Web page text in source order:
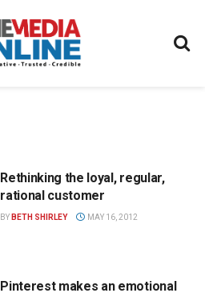
Rethinking the loyal, regular,
rational customer
BY BETH SHIRLEY MAY 16, 2012
Pinterest makes an emotional